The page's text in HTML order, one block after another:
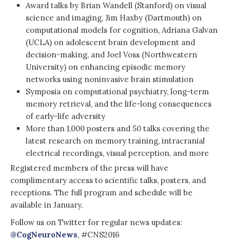
Award talks by Brian Wandell (Stanford) on visual
science and imaging, Jim Haxby (Dartmouth) on
computational models for cognition, Adriana Galvan
(UCLA) on adolescent brain development and
decision-making, and Joel Voss (Northwestern
University) on enhancing episodic memory
networks using noninvasive brain stimulation
Symposia on computational psychiatry, long-term
memory retrieval, and the life-long consequences
of early-life adversity
More than 1,000 posters and 50 talks covering the
latest research on memory training, intracranial
electrical recordings, visual perception, and more
Registered members of the press will have
complimentary access to scientific talks, posters, and
receptions. The full program and schedule will be
available in January.
Follow us on Twitter for regular news updates:
@CogNeuroNews, #CNS2016